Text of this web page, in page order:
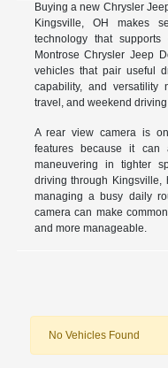
Buying a new Chrysler
Kingsville, OH makes
technology that
Montrose Chrysler Jeep
vehicles that pair useful
capability, and versatility
travel, and weekend
A rear view camera is
features because it can
maneuvering in tighter
driving through Kingsville,
managing a busy daily
camera can make
and more manageable.
No Vehicles Found